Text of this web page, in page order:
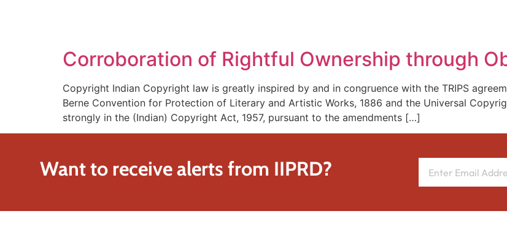
Corroboration of Rightful Ownership through
Copyright Indian Copyright law is greatly inspired by and in congruence with the TRIPS
Berne Convention for Protection of Literary and Artistic Works, 1886 and the Universal
strongly in the (Indian) Copyright Act, 1957, pursuant to the amendments […]
Want to receive alerts from IIPRD?